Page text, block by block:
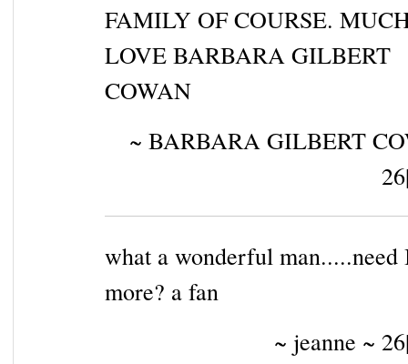
FAMILY OF COURSE.
LOVE BARBARA GILBERT
COWAN
~ BARBARA GILBERT
what a wonderful man.....need
more? a fan
~ jeanne ~